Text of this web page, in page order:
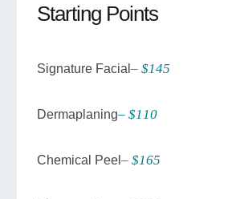
Starting Points
Signature Facial – $145
Dermaplaning– $110
Chemical Peel – $165